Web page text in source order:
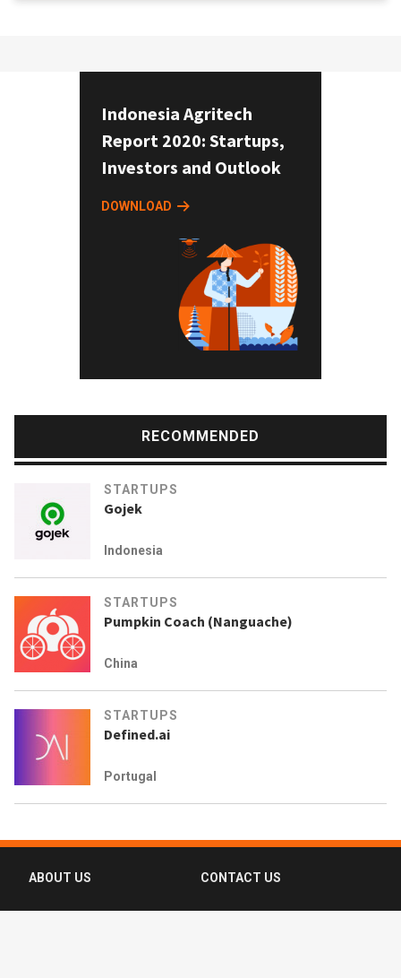
Indonesia Agritech
Report 2020: Startups,
Investors and Outlook
DOWNLOAD
RECOMMENDED
STARTUPS
Gojek
Indonesia
STARTUPS
Pumpkin Coach (Nanguache)
China
STARTUPS
Defined.ai
Portugal
ABOUT US CONTACT US